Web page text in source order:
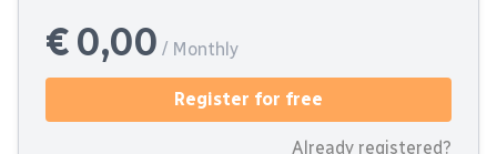
€ 0,00 / Monthly
Register for free
Already registered?